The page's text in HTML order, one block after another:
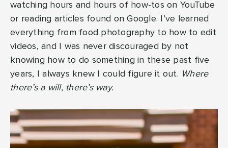
watching hours and hours of how-tos on YouTube
or reading articles found on Google. I’ve learned
everything from food photography to how to edit
videos, and I was never discouraged by not
knowing how to do something in these past five
years, I always knew I could figure it out. Where
there’s a will, there’s way.